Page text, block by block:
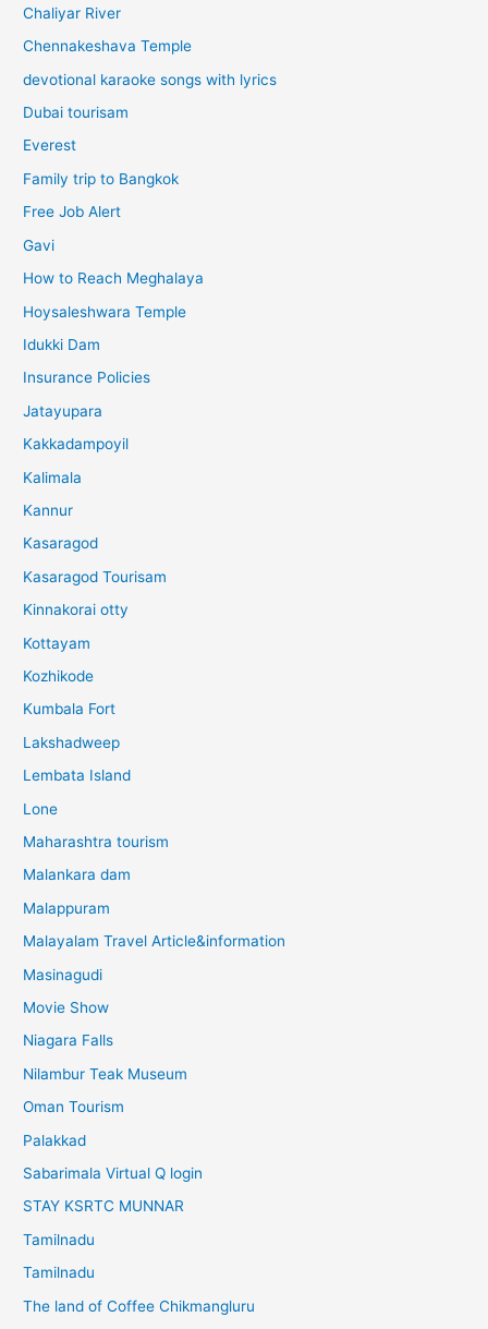
Chaliyar River
Chennakeshava Temple
devotional karaoke songs with lyrics
Dubai tourisam
Everest
Family trip to Bangkok
Free Job Alert
Gavi
How to Reach Meghalaya
Hoysaleshwara Temple
Idukki Dam
Insurance Policies
Jatayupara
Kakkadampoyil
Kalimala
Kannur
Kasaragod
Kasaragod Tourisam
Kinnakorai otty
Kottayam
Kozhikode
Kumbala Fort
Lakshadweep
Lembata Island
Lone
Maharashtra tourism
Malankara dam
Malappuram
Malayalam Travel Article&information
Masinagudi
Movie Show
Niagara Falls
Nilambur Teak Museum
Oman Tourism
Palakkad
Sabarimala Virtual Q login
STAY KSRTC MUNNAR
Tamilnadu
Tamilnadu
The land of Coffee Chikmangluru